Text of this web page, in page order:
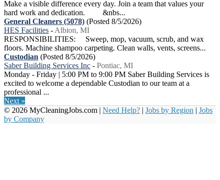
Make a visible difference every day. Join a team that values your
hard work and dedication. &nbs...
General Cleaners (5078) (Posted 8/5/2026)
HES Facilities - Albion, MI
RESPONSIBILITIES: Sweep, mop, vacuum, scrub, and wax
floors. Machine shampoo carpeting. Clean walls, vents, screens...
Custodian (Posted 8/5/2026)
Saber Building Services Inc - Pontiac, MI
Monday - Friday | 5:00 PM to 9:00 PM Saber Building Services is
excited to welcome a dependable Custodian to our team at a
professional ...
Next »
© 2026 MyCleaningJobs.com | Need Help? | Jobs by Region | Jobs
by Company